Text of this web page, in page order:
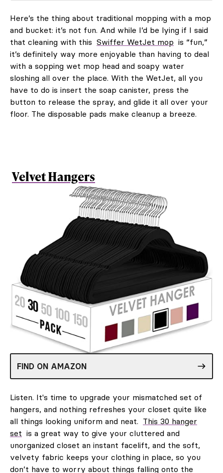
Here’s the thing about traditional mopping with a mop
and bucket: it’s not fun. And while I’d be lying if I said
that cleaning with this Swiffer WetJet mop is “fun,”
it’s definitely way more enjoyable than having to deal
with a sopping wet mop head and soapy water
sloshing all over the place. With the WetJet, all you
have to do is insert the soap canister, press the
button to release the spray, and glide it all over your
floor. The disposable pads make cleanup a breeze.
Velvet Hangers
FIND ON AMAZON
Listen. It's time to upgrade your mismatched set of
hangers, and nothing refreshes your closet quite like
all things looking uniform and neat. This 30 hanger
set is a great way to give your cluttered and
unorganized closet an instant facelift, and the soft,
velvety fabric keeps your clothing in place, so you
don’t have to worry about things falling onto the